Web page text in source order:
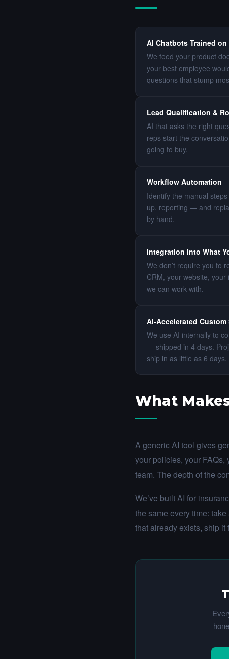
AI Chatbots Trained
We feed your product
your best employee
questions that stump
Lead Qualification &
AI that asks the right
reps start the
going to buy.
Workflow Automation
Identify the manual
up, reporting — and
by hand.
Integration Into What
We don’t require you to
CRM, your website,
we can work with.
AI-Accelerated Custom
We use AI internally to
— shipped in 4 days.
ship in as little as 6
What
A generic AI tool gives
your policies, your
team. The depth of the
We’ve built AI for
the same every time:
that already exists, ship it